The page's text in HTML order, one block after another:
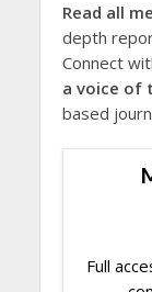
Read all
depth
Connect
a voice of
based
Full